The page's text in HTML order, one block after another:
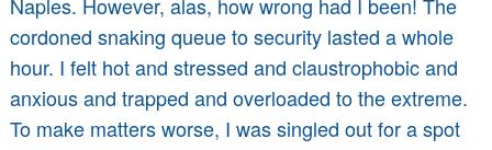
cordoned snaking queue to security lasted a whole
hour. I felt hot and stressed and claustrophobic and
anxious and trapped and overloaded to the extreme.
To make matters worse, I was singled out for a spot